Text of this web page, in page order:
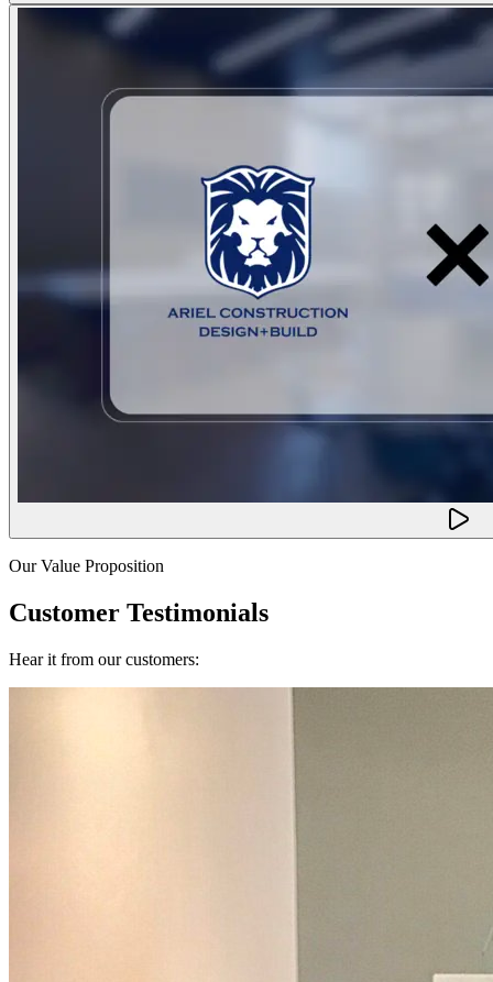
Our Value Proposition
Customer Testimonials
Hear it from our customers: